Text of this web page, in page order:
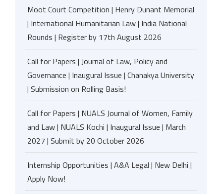
Moot Court Competition | Henry Dunant Memorial
| International Humanitarian Law | India National
Rounds | Register by 17th August 2026
Call for Papers | Journal of Law, Policy and
Governance | Inaugural Issue | Chanakya University
| Submission on Rolling Basis!
Call for Papers | NUALS Journal of Women, Family
and Law | NUALS Kochi | Inaugural Issue | March
2027 | Submit by 20 October 2026
Internship Opportunities | A&A Legal | New Delhi |
Apply Now!